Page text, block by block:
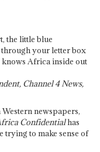
the little blue
your letter box
Africa inside out
Channel 4 News,
newspapers,
Confidentialhas
trying to make sense of